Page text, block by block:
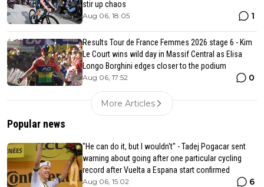
stir up chaos
Aug 06, 18:05 1
Results Tour de France Femmes 2026 stage 6 - Kim
Le Court wins wild day in Massif Central as Elisa
Longo Borghini edges closer to the podium
Aug 06, 17:52 0
More Articles
Popular news
"He can do it, but I wouldn't" - Tadej Pogacar sent
warning about going after one particular cycling
record after Vuelta a Espana start confirmed
Aug 06, 15:02 6